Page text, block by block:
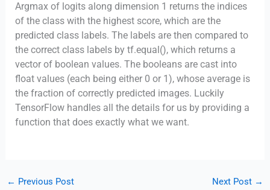
Argmax of logits along dimension 1 returns the indices
of the class with the highest score, which are the
predicted class labels. The labels are then compared to
the correct class labels by tf.equal(), which returns a
vector of boolean values. The booleans are cast into
float values (each being either 0 or 1), whose average is
the fraction of correctly predicted images. Luckily
TensorFlow handles all the details for us by providing a
function that does exactly what we want.
← Previous Post Next Post →